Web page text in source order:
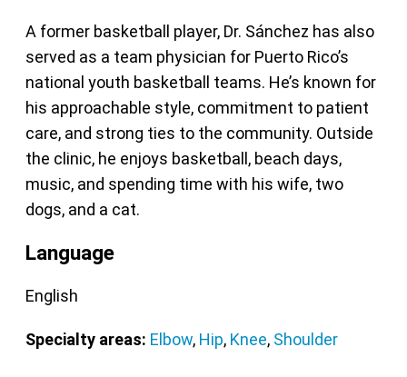
A former basketball player, Dr. Sánchez has also
served as a team physician for Puerto Rico’s
national youth basketball teams. He’s known for
his approachable style, commitment to patient
care, and strong ties to the community. Outside
the clinic, he enjoys basketball, beach days,
music, and spending time with his wife, two
dogs, and a cat.
Language
English
Specialty areas: Elbow, Hip, Knee, Shoulder